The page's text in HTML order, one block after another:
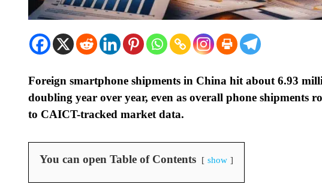
Foreign smartphone shipments in China hit about 6.93
doubling year over year, even as overall phone shipments
to CAICT-tracked market data.
You can open Table of Contents show